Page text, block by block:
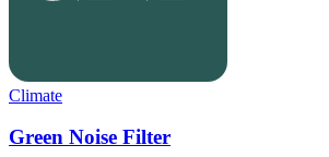
Climate
Green Noise Filter